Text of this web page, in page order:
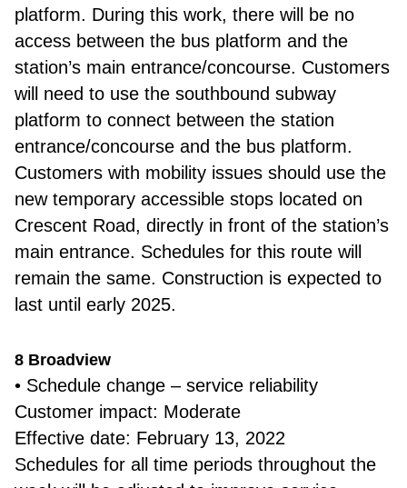
platform. During this work, there will be no
access between the bus platform and the
station’s main entrance/concourse. Customers
will need to use the southbound subway
platform to connect between the station
entrance/concourse and the bus platform.
Customers with mobility issues should use the
new temporary accessible stops located on
Crescent Road, directly in front of the station’s
main entrance. Schedules for this route will
remain the same. Construction is expected to
last until early 2025.
8 Broadview
• Schedule change – service reliability
Customer impact: Moderate
Effective date: February 13, 2022
Schedules for all time periods throughout the